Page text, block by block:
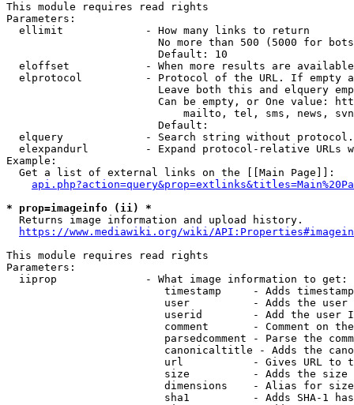
This module requires read rights
Parameters:
  ellimit             - How many links to return
No more than 500 (5000 for
                        Default: 10
eloffset            - When more results are
elprotocol          - Protocol of the URL. If empty
Leave both this and elquery
Can be empty, or One value:
mailto, tel, sms, news,
                        Default:
elquery             - Search string without
elexpandurl         - Expand protocol-relative URLs
Example:
  Get a list of external links on the [[Main Page]]:
* prop=imageinfo (ii) *
  Returns image information and upload history.
https://www.mediawiki.org/wiki/
This module requires read rights
Parameters:
  iiprop              - What image information to get:
timestamp     - Adds
user          - Adds the
userid        - Add the user
comment       - Comment on
parsedcomment - Parse the
canonicaltitle - Adds the
url           - Gives URL to
size          - Adds the
                         dimensions    - Alias for size
sha1          - Adds SHA-1